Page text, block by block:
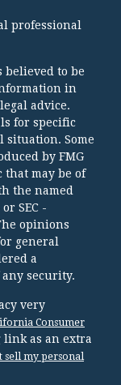
professional
believed to be
in
advice.
for specific
Some
by FMG
may be of
the named
SEC -
opinions
general
a
security.
very
Consumer
link as an extra
sell my personal